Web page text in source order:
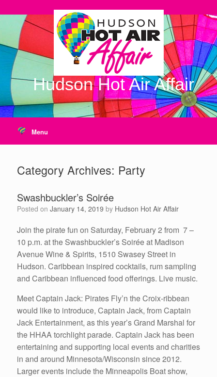
to
Hudson Hot Air Affair
Menu
Category Archives: Party
Swashbuckler’s Soirée
Posted on January 14, 2019 by Hudson Hot Air Affair
Join the pirate fun on Saturday, February 2 from 7 –
10 p.m. at the Swashbuckler’s Soirée at Madison
Avenue Wine & Spirits, 1510 Swasey Street in
Hudson. Caribbean inspired cocktails, rum sampling
and Caribbean influenced food offerings. Live music.
Meet Captain Jack: Pirates Fly’n the Croix-ribbean
would like to introduce, Captain Jack, from Captain
Jack Entertainment, as this year’s Grand Marshal for
the HHAA torchlight parade. Captain Jack has been
entertaining and supporting local events and charities
in and around Minnesota/Wisconsin since 2012.
Larger events include the Minneapolis Boat show,